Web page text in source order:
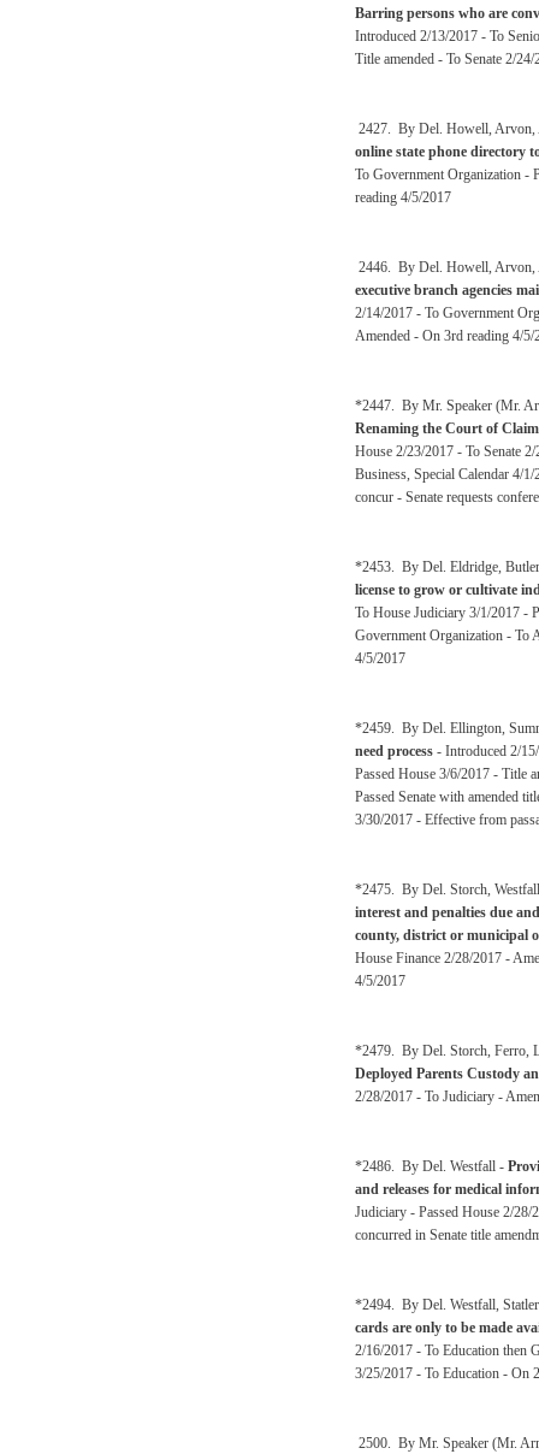
Barring persons who are
Introduced 2/13/2017 - To
Title amended - To Senate 2/
2427. By Del. Howell, Arvon,
online state phone directory
To Government Organization -
reading 4/5/2017
2446. By Del. Howell, Arvon,
executive branch agencies
2/14/2017 - To Government
Amended - On 3rd reading 4/5/
*2447. By Mr. Speaker (Mr.
Renaming the Court of
House 2/23/2017 - To Senate
Business, Special Calendar 4/
concur - Senate requests
*2453. By Del. Eldridge,
license to grow or cultivate
To House Judiciary 3/1/2017 -
Government Organization - To
4/5/2017
*2459. By Del. Ellington,
need process - Introduced 2/
Passed House 3/6/2017 - Title
Passed Senate with amended
3/30/2017 - Effective from
*2475. By Del. Storch,
interest and penalties due
county, district or municipal
House Finance 2/28/2017 -
4/5/2017
*2479. By Del. Storch, Ferro,
Deployed Parents Custody
2/28/2017 - To Judiciary -
*2486. By Del. Westfall -
and releases for medical
Judiciary - Passed House 2/28/
concurred in Senate title
*2494. By Del. Westfall,
cards are only to be made
2/16/2017 - To Education then
3/25/2017 - To Education - On
2500. By Mr. Speaker (Mr.